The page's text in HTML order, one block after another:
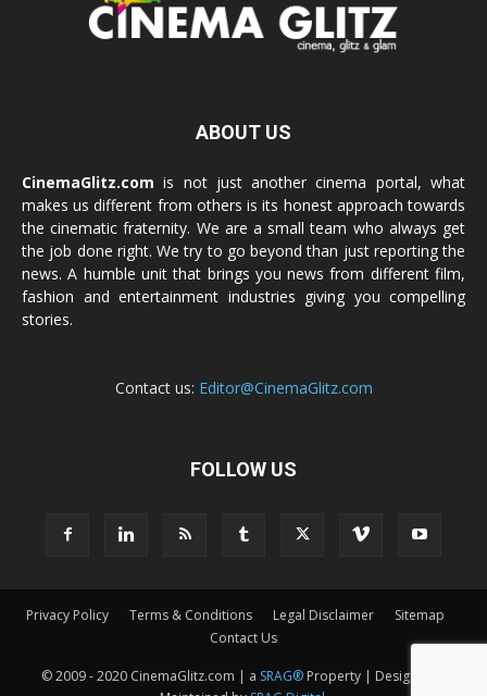
ABOUT US
CinemaGlitz.com is not just another cinema portal, what
makes us different from others is its honest approach towards
the cinematic fraternity. We are a small team who always get
the job done right. We try to go beyond than just reporting the
news. A humble unit that brings you news from different film,
fashion and entertainment industries giving you compelling
stories.
Contact us: Editor@CinemaGlitz.com
FOLLOW US
Privacy Policy Terms & Conditions Legal Disclaimer
Sitemap
Contact Us
© 2009 - 2020 CinemaGlitz.com | a SRAG®Property | Designed &